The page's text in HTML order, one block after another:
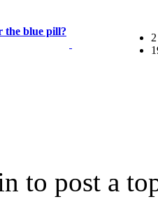
the blue pill?
to post a